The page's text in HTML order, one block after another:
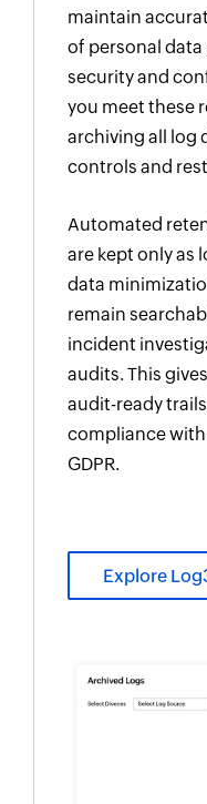
maintain
of personal
security and
you meet these
archiving all log
controls and
Automated
are kept only as
data
remain
incident
audits. This
audit-ready
compliance
GDPR.
Explore